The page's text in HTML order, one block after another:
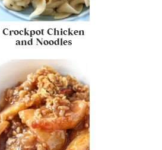
Crockpot Chicken
and Noodles